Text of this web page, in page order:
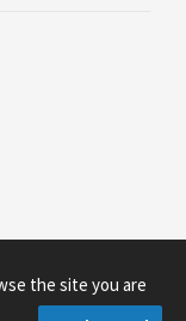
the site you are